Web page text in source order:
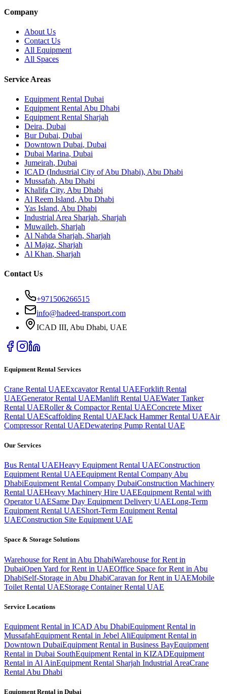
Company
About Us
Contact Us
All Equipment
All Spaces
Service Areas
Equipment Rental Dubai
Equipment Rental Abu Dhabi
Equipment Rental Sharjah
Deira, Dubai
Bur Dubai, Dubai
Downtown Dubai, Dubai
Dubai Marina, Dubai
Jumeirah, Dubai
ICAD (Industrial City of Abu Dhabi), Abu Dhabi
Mussafah, Abu Dhabi
Khalifa City, Abu Dhabi
Al Reem Island, Abu Dhabi
Yas Island, Abu Dhabi
Industrial Area Sharjah, Sharjah
Muwaileh, Sharjah
Al Nahda Sharjah, Sharjah
Al Majaz, Sharjah
Al Khan, Sharjah
Contact Us
+971506266515
info@hadeed-transport.com
ICAD III, Abu Dhabi, UAE
Equipment Rental Services
Crane Rental UAEExcavator Rental UAEForklift Rental
UAEGenerator Rental UAEManlift Rental UAEWater Tanker
Rental UAERoller & Compactor Rental UAEConcrete Mixer
Rental UAEScaffolding Rental UAEJack Hammer Rental UAEAir
Compressor Rental UAEDewatering Pump Rental UAE
Our Services
Bus Rental UAEHeavy Equipment Rental UAEConstruction
Equipment Rental UAEEquipment Rental Company Abu
DhabiEquipment Rental Company DubaiConstruction Machinery
Rental UAEHeavy Machinery Hire UAEEquipment Rental with
Operator UAESame Day Equipment Delivery UAELong-Term
Equipment Rental UAEShort-Term Equipment Rental
UAEConstruction Site Equipment UAE
Space & Storage Solutions
Warehouse for Rent in Abu DhabiWarehouse for Rent in
DubaiOpen Yard for Rent in UAEOffice Space for Rent in Abu
DhabiSelf-Storage in Abu DhabiCaravan for Rent in UAEMobile
Toilet Rental UAEStorage Container Rental UAE
Service Locations
Equipment Rental in ICAD Abu DhabiEquipment Rental in
MussafahEquipment Rental in Jebel AliEquipment Rental in
Downtown DubaiEquipment Rental in Business BayEquipment
Rental in Dubai SouthEquipment Rental in KIZADEquipment
Rental in Al AinEquipment Rental Sharjah Industrial AreaCrane
Rental Abu Dhabi
Equipment Rental in Dubai